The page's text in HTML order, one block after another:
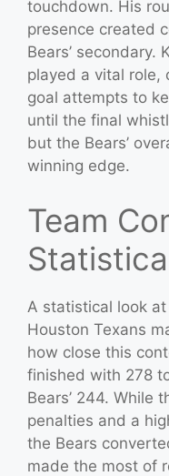
touchdown. His
presence created
Bears’ secondary.
played a vital role,
goal attempts to
until the final
but the Bears’
winning edge.
Team
A statistical look
Houston Texans
how close this
finished with 278
Bears’ 244. While
penalties and a
the Bears
made the most of